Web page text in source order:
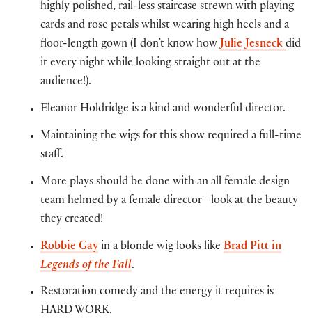
highly polished, rail-less staircase strewn with playing
cards and rose petals whilst wearing high heels and a
floor-length gown (I don’t know howJulie Jesneck did
it every night while looking straight out at the
audience!).
Eleanor Holdridge is a kind and wonderful director.
Maintaining the wigs for this show required a full-time
staff.
More plays should be done with an all female design
team helmed by a female director—look at the beauty
they created!
Robbie Gayin a blonde wig looks like Brad Pitt in
Legends of the Fall.
Restoration comedy and the energy it requires is
HARD WORK.